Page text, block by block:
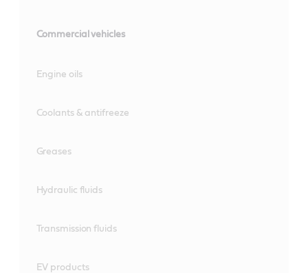
Commercial vehicles
Engine oils
Coolants & antifreeze
Greases
Hydraulic fluids
Transmission fluids
EV products